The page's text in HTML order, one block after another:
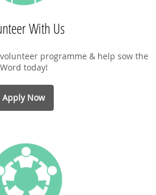
With Us
programme & help sow the
Word today!
Apply Now